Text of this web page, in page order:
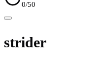
0/50
strider